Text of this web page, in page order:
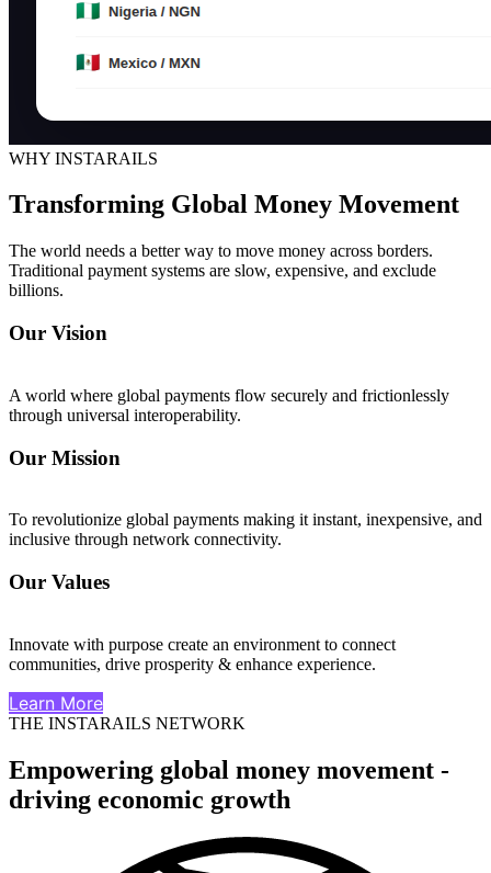
WHY INSTARAILS
Transforming Global Money Movement
The world needs a better way to move money across borders.
Traditional payment systems are slow, expensive, and exclude
billions.
Our Vision
A world where global payments flow securely and frictionlessly
through universal interoperability.
Our Mission
To revolutionize global payments making it instant, inexpensive, and
inclusive through network connectivity.
Our Values
Innovate with purpose create an environment to connect
communities, drive prosperity & enhance experience.
Learn More
THE INSTARAILS NETWORK
Empowering global money movement -
driving economic growth